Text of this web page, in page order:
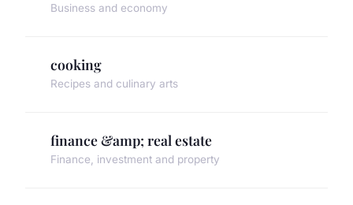
Business and economy
cooking
Recipes and culinary arts
finance &amp; real estate
Finance, investment and property